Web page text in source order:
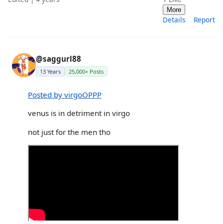
More
Details Report
@saggurl88
13 Years 25,000+ Posts
Posted by virgoOPPP
venus is in detriment in virgo
not just for the men tho